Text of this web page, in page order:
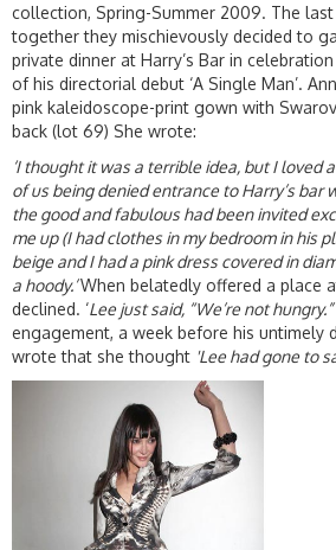
collection, Spring-Summer 2009. The
together they mischievously decided to
private dinner at Harry’s Bar in
of his directorial debut ‘A Single Man’.
pink kaleidoscope-print gown with
back (lot 69) She wrote:
‘I thought it was a terrible idea, but I loved
of us being denied entrance to Harry’s bar
the good and fabulous had been invited
me up (I had clothes in my bedroom in his
beige and I had a pink dress covered in
a hoody.’When belatedly offered a place
declined. ‘Lee just said, “We’re not hungry.”
engagement, a week before his untimely
wrote that she thought 'Lee had gone to